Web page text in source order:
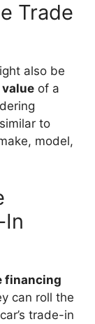
Trade
also be
of a
to
model,
In
financing
can roll the
trade-in